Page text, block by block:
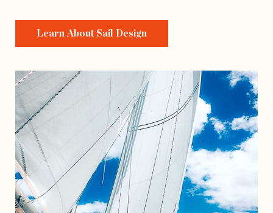
Learn About Sail Design